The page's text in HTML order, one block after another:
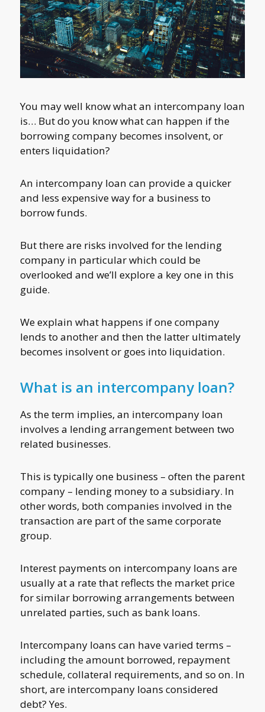
You may well know what an intercompany loan
is… But do you know what can happen if the
borrowing company becomes insolvent, or
enters liquidation?
An intercompany loan can provide a quicker
and less expensive way for a business to
borrow funds.
But there are risks involved for the lending
company in particular which could be
overlooked and we’ll explore a key one in this
guide.
We explain what happens if one company
lends to another and then the latter ultimately
becomes insolvent or goes into liquidation.
What is an intercompany loan?
As the term implies, an intercompany loan
involves a lending arrangement between two
related businesses.
This is typically one business – often the parent
company – lending money to a subsidiary. In
other words, both companies involved in the
transaction are part of the same corporate
group.
Interest payments on intercompany loans are
usually at a rate that reflects the market price
for similar borrowing arrangements between
unrelated parties, such as bank loans.
Intercompany loans can have varied terms –
including the amount borrowed, repayment
schedule, collateral requirements, and so on. In
short, are intercompany loans considered
debt? Yes.